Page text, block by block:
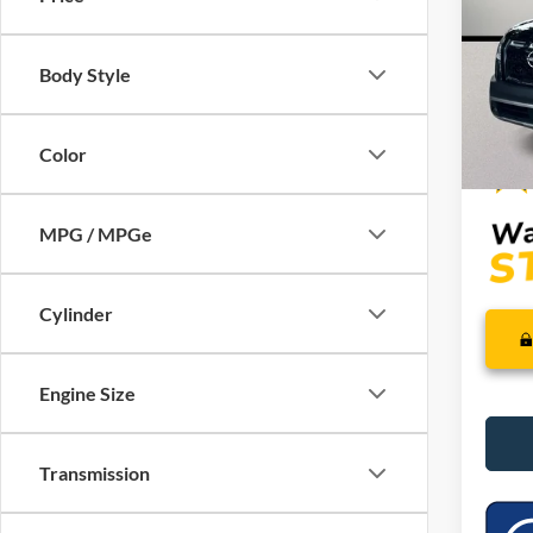
Body Style
Color
MPG / MPGe
Cylinder
Engine Size
Transmission
Model:
Retail